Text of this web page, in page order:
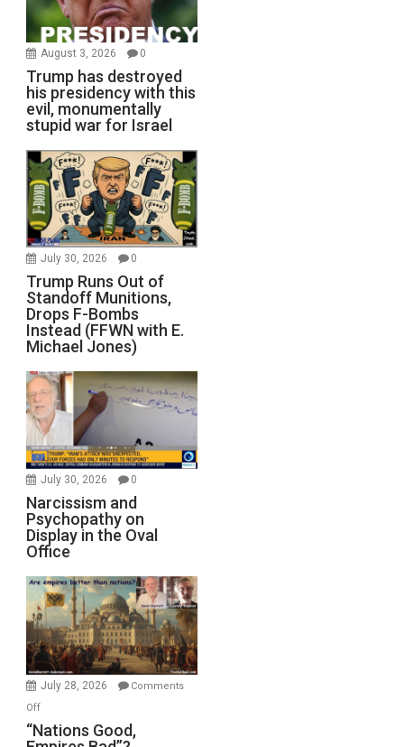
August 3, 2026 0
Trump has destroyed
his presidency with this
evil, monumentally
stupid war for Israel
July 30, 2026 0
Trump Runs Out of
Standoff Munitions,
Drops F-Bombs
Instead (FFWN with E.
Michael Jones)
July 30, 2026 0
Narcissism and
Psychopathy on
Display in the Oval
Office
July 28, 2026
Comments
Offon
“Nations
Good,
“Nations Good,